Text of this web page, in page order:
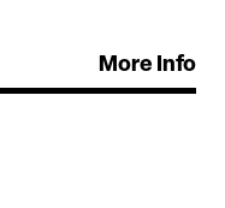
More Info